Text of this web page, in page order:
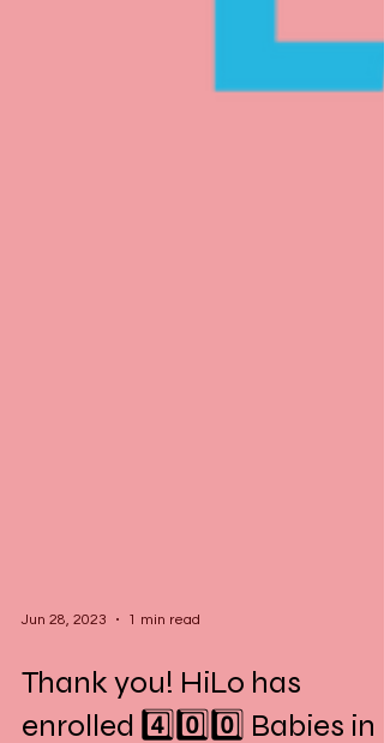
Thank you! HiLo has